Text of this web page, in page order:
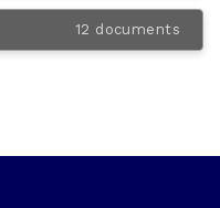
12 documents